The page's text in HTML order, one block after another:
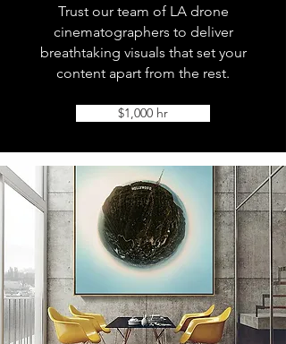
Trust our team of LA drone
cinematographers to deliver
breathtaking visuals that set your
content apart from the rest.
$1,000 hr